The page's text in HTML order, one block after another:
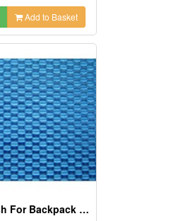
Add to Basket
Nylon Mesh For Backpack And Briefcase - Bag Material